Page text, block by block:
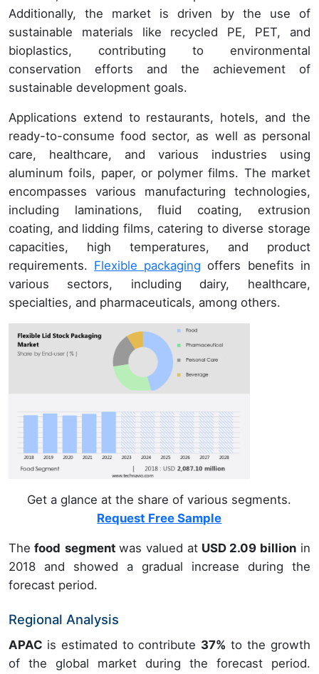
Additionally, the market is driven by the use of
sustainable materials like recycled PE, PET, and
bioplastics, contributing to environmental
conservation efforts and the achievement of
sustainable development goals.
Applications extend to restaurants, hotels, and the
ready-to-consume food sector, as well as personal
care, healthcare, and various industries using
aluminum foils, paper, or polymer films. The market
encompasses various manufacturing technologies,
including laminations, fluid coating, extrusion
coating, and lidding films, catering to diverse storage
capacities, high temperatures, and product
requirements. Flexible packaging offers benefits in
various sectors, including dairy, healthcare,
specialties, and pharmaceuticals, among others.
Get a glance at the share of various segments.
Request Free Sample
The food segmentwas valued atUSD 2.09 billion in
2018 and showed a gradual increase during the
forecast period.
Regional Analysis
APAC is estimated to contribute 37% to the growth
of the global market during the forecast period.